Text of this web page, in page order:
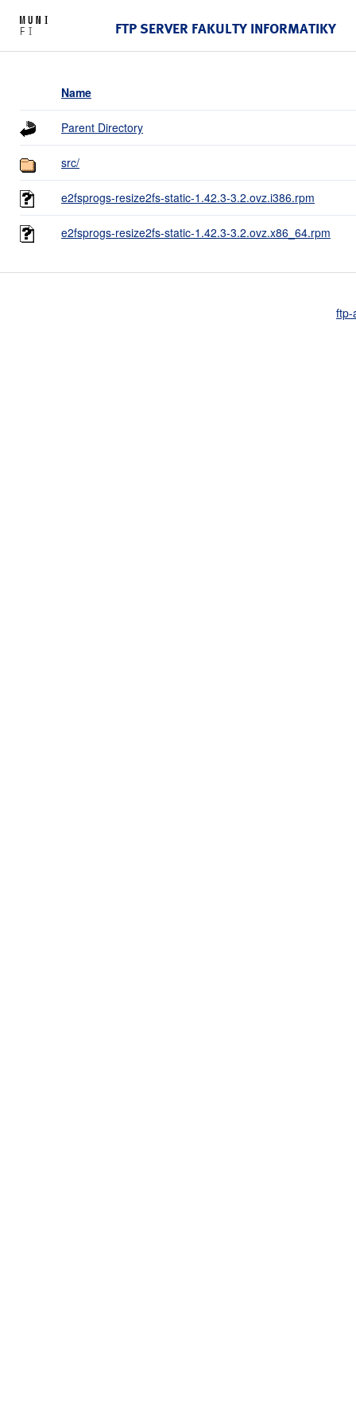
FTP SERVER FAKULTY INFORMATIKY
Name
Parent Directory
src/
e2fsprogs-resize2fs-static-1.42.3-3.2.ovz.i386.rpm
e2fsprogs-resize2fs-static-1.42.3-3.2.ovz.x86_64.rpm
ftp-